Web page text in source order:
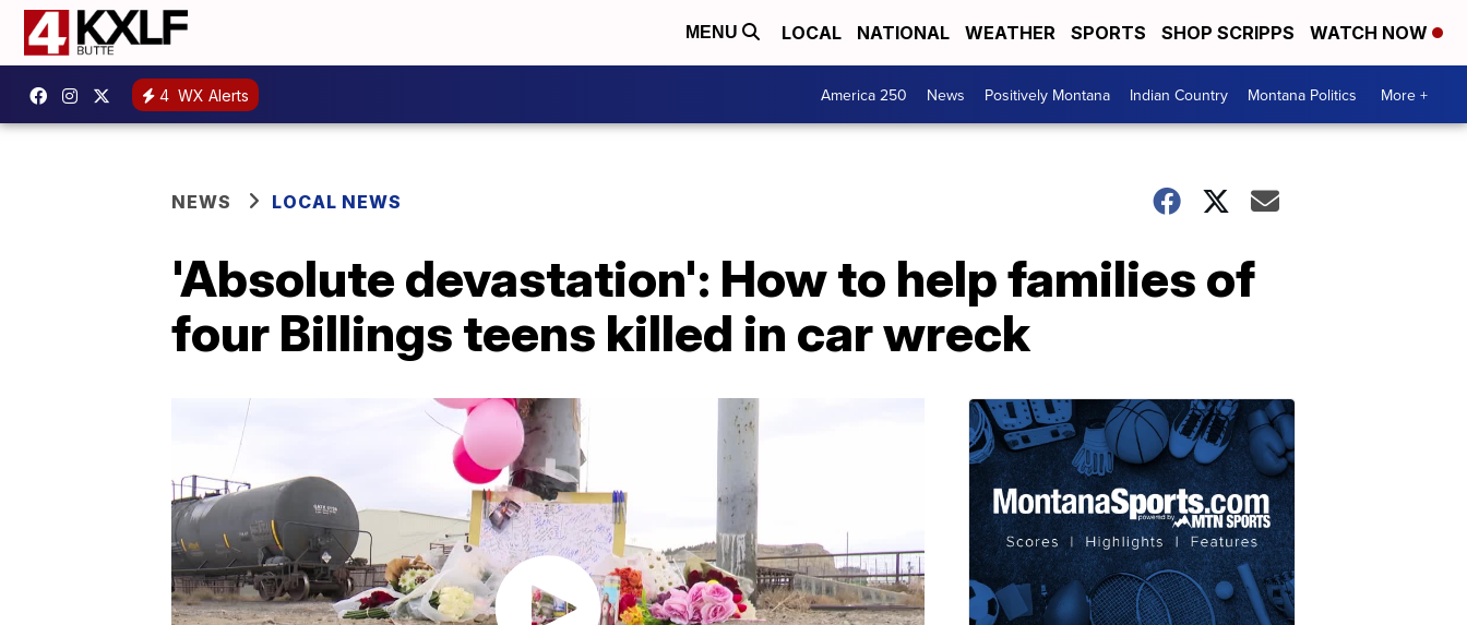
MENU LOCAL NATIONAL WEATHER SPORTS SHOP SCRIPPS WATCH NOW
4 WX Alerts America 250 News Positively Montana Indian Country Montana Politics More +
NEWS LOCAL NEWS
'Absolute devastation': How to help families of
four Billings teens killed in car wreck